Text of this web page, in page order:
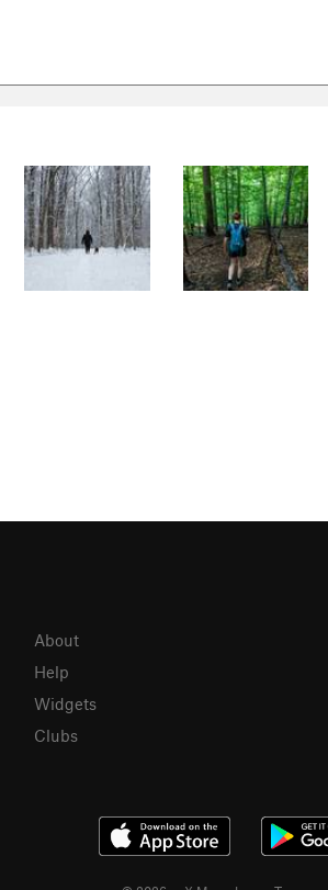
About
Help
Widgets
Clubs